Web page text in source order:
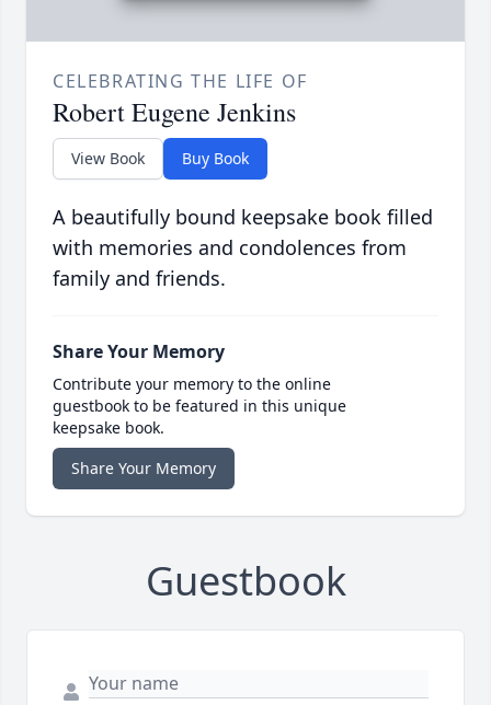
CELEBRATING THE LIFE OF
Robert Eugene Jenkins
View Book Buy Book
A beautifully bound keepsake book filled
with memories and condolences from
family and friends.
Share Your Memory
Contribute your memory to the online
guestbook to be featured in this unique
keepsake book.
Share Your Memory
Guestbook